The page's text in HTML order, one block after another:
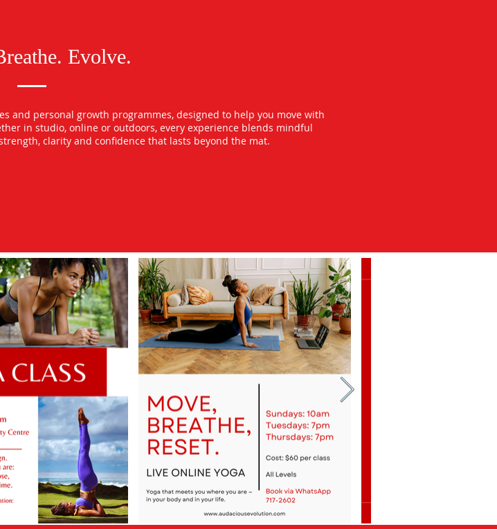
Evolve.
and personal growth programmes, designed to help you move with
in studio, online or outdoors, every experience blends mindful
clarity and confidence that lasts beyond the mat.